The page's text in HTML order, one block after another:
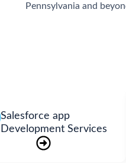
Pennsylvania and
Salesforce app
Development Services